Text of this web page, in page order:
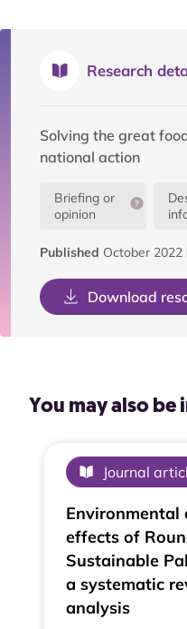
Research
Solving the great
national action
Briefing or
opinion
Published October 2022
Download
You may also be
Journal
Environmental
effects of
Sustainable
a systematic
analysis